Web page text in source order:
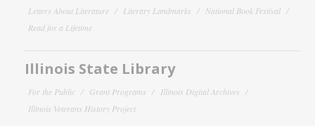
Letters About Literature
Literary Landmarks
National Book Festival
Read for a Lifetime
Illinois State Library
For the Public Grant Programs
Illinois Digital Archives
Illinois Veterans History Project